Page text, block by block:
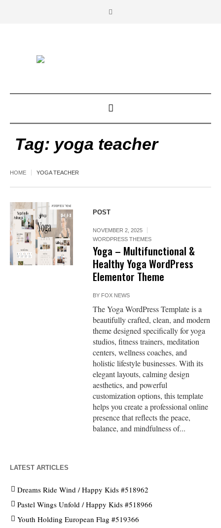
Tag: yoga teacher
HOME YOGA TEACHER
POST
NOVEMBER 2, 2025
WORDPRESS THEMES
Yoga – Multifunctional &
Healthy Yoga WordPress
Elementor Theme
BY FOX NEWS
The Yoga WordPress Template is a
beautifully crafted, clean, and modern
theme designed specifically for yoga
studios, fitness trainers, meditation
centers, wellness coaches, and
holistic lifestyle businesses. With its
elegant layouts, calming design
aesthetics, and powerful
customization options, this template
helps you create a professional online
presence that reflects the peace,
balance, and mindfulness of...
LATEST ARTICLES
Dreams Ride Wind / Happy Kids #518962
Pastel Wings Unfold / Happy Kids #518966
Youth Holding European Flag #519366